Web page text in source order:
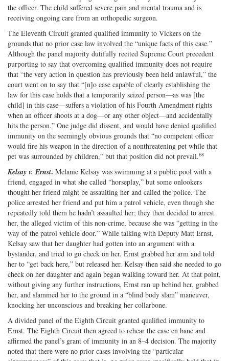
the officer. The child suffered severe pain and mental trauma and is
receiving ongoing care from an orthopedic surgeon.
The Eleventh Circuit granted qualified immunity to Vickers on the
grounds that no prior case law involved the “unique facts of this case.”
Although the panel majority dutifully recited Supreme Court precedent
purporting to say that overcoming qualified immunity does not require
that “the very action in question has previously been held unlawful,” the
court went on to say that “[n]o case capable of clearly establishing the
law for this case holds that a temporarily seized person—as was [the
child] in this case—suffers a violation of his Fourth Amendment rights
when an officer shoots at a dog—or any other object—and accidentally
hits the person.” One judge did dissent, and would have denied qualified
immunity on the seemingly obvious grounds that “no competent officer
would fire his weapon in the direction of a nonthreatening pet while that
pet was surrounded by children,” but that position did not prevail.68
Kelsay v. Ernst. Melanie Kelsay was swimming at a public pool with a
friend, engaged in what she called “horseplay,” but some onlookers
thought her friend might be assaulting her and called the police. The
police arrested her friend and put him a patrol vehicle, even though she
repeatedly told them he hadn’t assaulted her; they then decided to arrest
her, the alleged victim of this non‐​crime, because she was “getting in the
way of the patrol vehicle door.” While talking with Deputy Matt Ernst,
Kelsay saw that her daughter had gotten into an argument with a
bystander, and tried to go check on her. Ernst grabbed her arm and told
her to “get back here,” but released her. Kelsay then said she needed to go
check on her daughter and again began walking toward her. At that point,
without giving any further instructions, Ernst ran up behind her, grabbed
her, and slammed her to the ground in a “blind body slam” maneuver,
knocking her unconscious and breaking her collarbone.
A divided panel of the Eighth Circuit granted qualified immunity to
Ernst. The Eighth Circuit then agreed to rehear the case en banc and
affirmed the panel’s grant of immunity in an 8–4 decision. The majority
noted that there were no prior cases involving the “particular